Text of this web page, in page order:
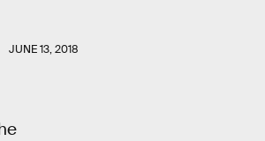
JUNE 13, 2018